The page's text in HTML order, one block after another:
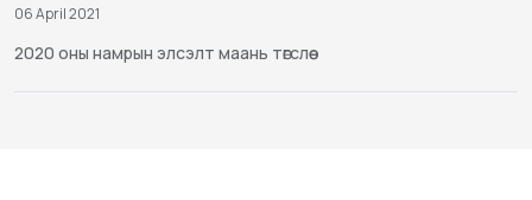
06 April 2021
2020 оны намрын элсэлт маань төгслөө